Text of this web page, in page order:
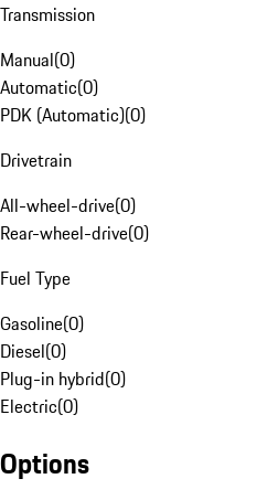
Transmission
Manual(0)
Automatic(0)
PDK (Automatic)(0)
Drivetrain
All-wheel-drive(0)
Rear-wheel-drive(0)
Fuel Type
Gasoline(0)
Diesel(0)
Plug-in hybrid(0)
Electric(0)
Options